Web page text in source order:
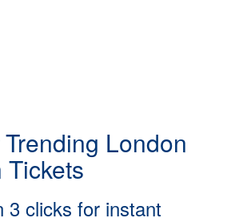
London
3 clicks for instant